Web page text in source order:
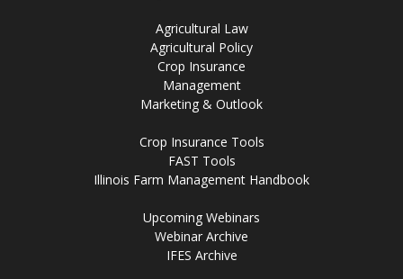
Agricultural Law
Agricultural Policy
Crop Insurance
Management
Marketing & Outlook
Crop Insurance Tools
FAST Tools
Illinois Farm Management Handbook
Upcoming Webinars
Webinar Archive
IFES Archive